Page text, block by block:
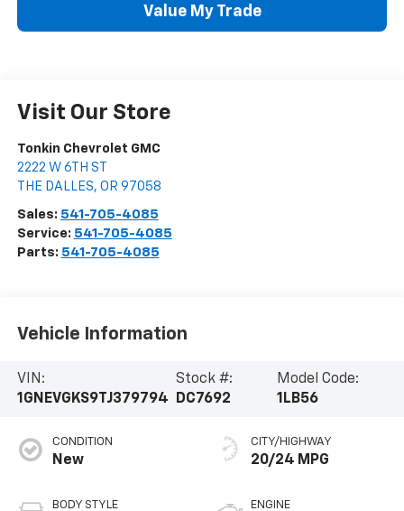
Value My Trade
Visit Our Store
Tonkin Chevrolet GMC
2222 W 6TH ST
THE DALLES, OR 97058
Sales: 541-705-4085
Service: 541-705-4085
Parts: 541-705-4085
Vehicle Information
VIN:
1GNEVGKS9TJ379794
Stock #:
DC7692
Model Code:
1LB56
CONDITION
New
BODY STYLE
CITY/HIGHWAY
20/24 MPG
ENGINE